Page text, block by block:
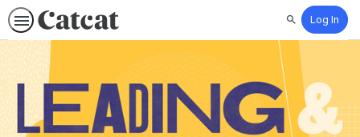
SearchLog In